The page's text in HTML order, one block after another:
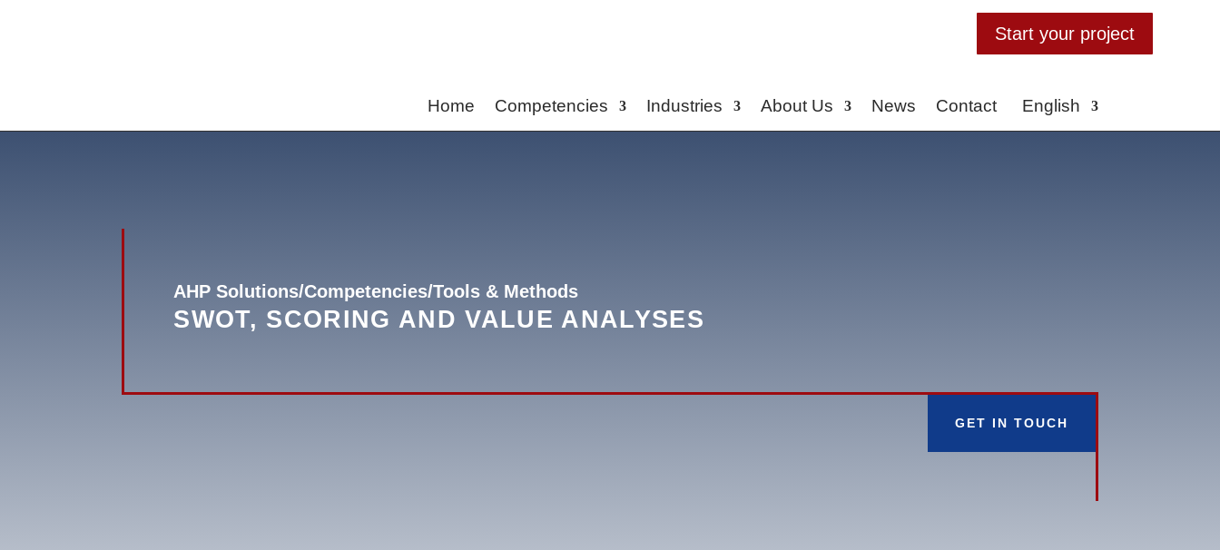
Start your project
Home Competencies Industries About Us News Contact English
AHP Solutions/Competencies/Tools & Methods
SWOT, SCORING AND VALUE ANALYSES
GET IN TOUCH